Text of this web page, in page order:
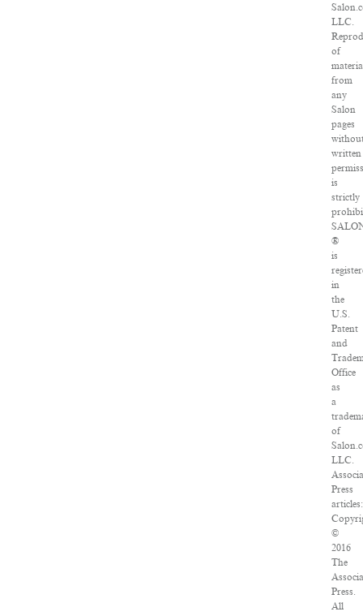
LLC.
of
from
any
Salon
pages
written
is
strictly
®
is
in
the
U.S.
Patent
and
Office
as
a
of
LLC.
Press
articles:
©
2016
The
Press.
All